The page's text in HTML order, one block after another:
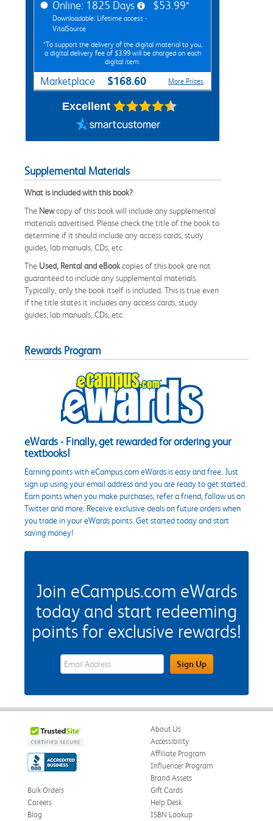
Online: 1825 Days
Downloadable: Lifetime access -
VitalSource
$53.99*
*To support the delivery of the digital material to you,
a digital delivery fee of $3.99 will be charged on each
digital item.
Marketplace $168.60 More Prices
Excellent
Supplemental Materials
What is included with this book?
The Newcopy of this book will include any supplemental
materials advertised. Please check the title of the book to
determine if it should include any access cards, study
guides, lab manuals, CDs, etc.
The Used, Rental and eBookcopies of this book are not
guaranteed to include any supplemental materials.
Typically, only the book itself is included. This is true even
if the title states it includes any access cards, study
guides, lab manuals, CDs, etc.
Rewards Program
eWards - Finally, get rewarded for ordering your
textbooks!
Earning points with eCampus.com eWards is easy and free. Just
sign up using your email address and you are ready to get started.
Earn points when you make purchases, refer a friend, follow us on
Twitter and more. Receive exclusive deals on future orders when
you trade in your eWards points. Get started today and start
saving money!
Join eCampus.com eWards
today and start redeeming
points for exclusive rewards!
eWards Sign Up Email Address FieldSign Up
About Us
Accessibility
Affiliate Program
Influencer Program
Brand Assets
Bulk Orders
Careers
Blog
Gift Cards
Help Desk
ISBN Lookup